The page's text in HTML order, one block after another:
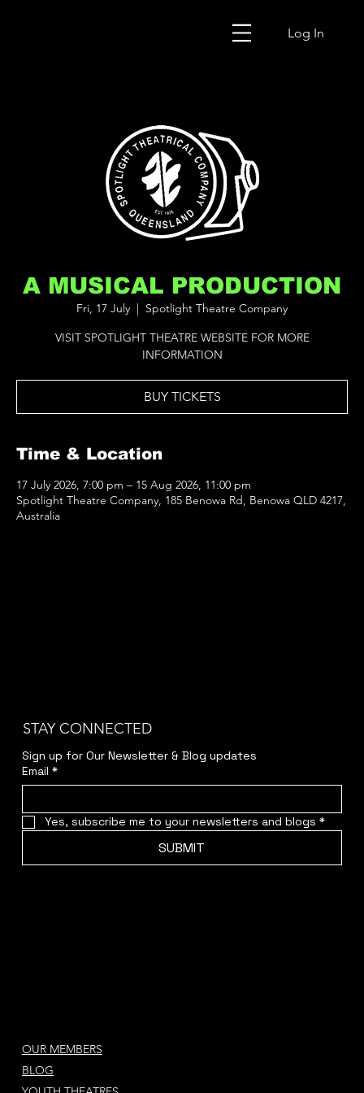
Log In
A MUSICAL PRODUCTION
Fri, 17 July
Spotlight Theatre Company
VISIT SPOTLIGHT THEATRE WEBSITE FOR MORE
INFORMATION
BUY TICKETS
Time & Location
17 July 2026, 7:00 pm – 15 Aug 2026, 11:00 pm
Spotlight Theatre Company, 185 Benowa Rd, Benowa QLD 4217,
Australia
STAY CONNECTED
Sign up for Our Newsletter & Blog updates
Email *
Yes, subscribe me to your newsletters and blogs *
SUBMIT
OUR MEMBERS
BLOG